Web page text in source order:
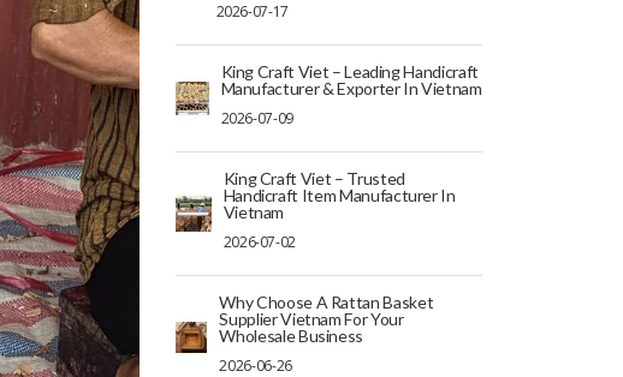
2026-07-17
King Craft Viet – Leading Handicraft
Manufacturer & Exporter In Vietnam
2026-07-09
King Craft Viet – Trusted
Handicraft Item Manufacturer In
Vietnam
2026-07-02
Why Choose A Rattan Basket
Supplier Vietnam For Your
Wholesale Business
2026-06-26